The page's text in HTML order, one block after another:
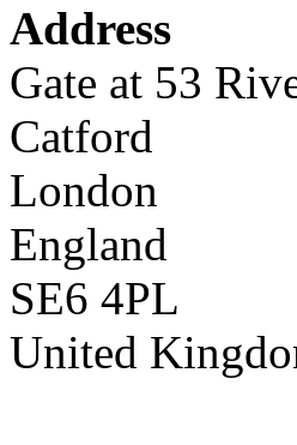
Address
Gate at 53
Catford
London
England
SE6 4PL
United